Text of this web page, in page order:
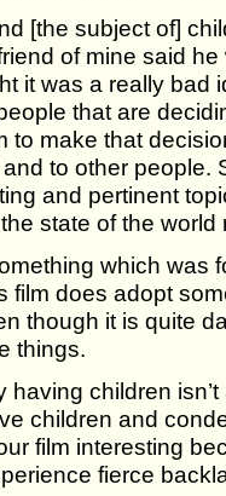
[the subject of]
of mine said
it was a really bad
that are
to make that
to other people.
and pertinent
state of the world
which was
film does adopt
though it is quite
things.
having children
children and
film interesting
fierce